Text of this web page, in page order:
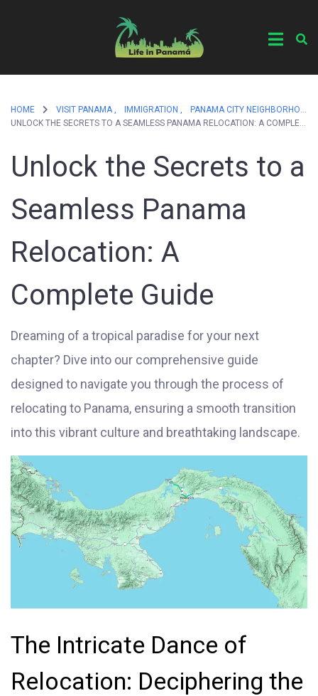
HOME VISIT PANAMA , IMMIGRATION ,
PANAMA CITY NEIGHBORHOODS
UNLOCK THE SECRETS TO A SEAMLESS PANAMA RELOCATION: A COMPLETE GUIDE
Unlock the Secrets to a
Seamless Panama
Relocation: A
Complete Guide
Dreaming of a tropical paradise for your next
chapter? Dive into our comprehensive guide
designed to navigate you through the process of
relocating to Panama, ensuring a smooth transition
into this vibrant culture and breathtaking landscape.
The Intricate Dance of
Relocation: Deciphering the